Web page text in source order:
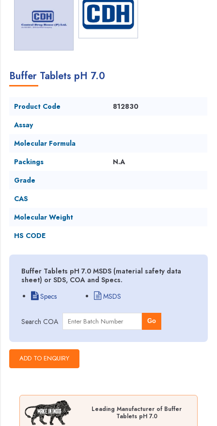
Buffer Tablets pH 7.0
Product Code
812830
Assay
Molecular Formula
Packings
N.A
Grade
CAS
Molecular Weight
HS CODE
Buffer Tablets pH 7.0 MSDS (material safety data
sheet) or SDS, COA and Specs.
Specs
MSDS
Search COA Go
Leading Manufacturer of Buffer
Tablets pH 7.0